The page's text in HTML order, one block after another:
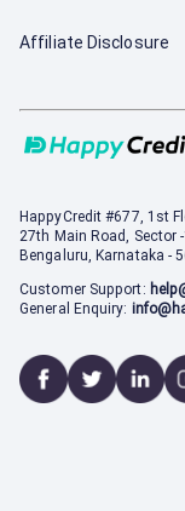
HappyCredit #677, 1st
27th Main Road, Sector
Bengaluru, Karnataka -
Customer Support:
General Enquiry:
Affiliate Disclosure